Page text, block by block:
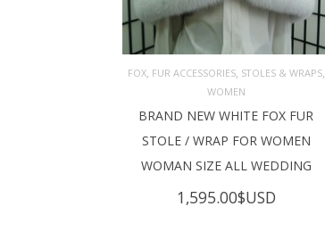
FOX, FUR ACCESSORIES, STOLES & WRAPS,
WOMEN
BRAND NEW WHITE FOX FUR
STOLE / WRAP FOR WOMEN
WOMAN SIZE ALL WEDDING
1,595.00$USD